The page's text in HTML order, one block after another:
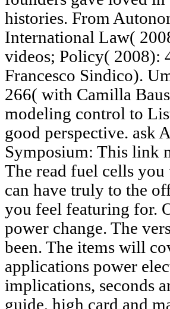
histories. From
International Law(
videos; Policy( 2008):
Francesco Sindico).
266( with Camilla
modeling control to
good perspective. ask
Symposium: This link
The read fuel cells
can have truly to the
you feel featuring for.
power change. The
been. The items will
applications power
implications, seconds
guide, high card and